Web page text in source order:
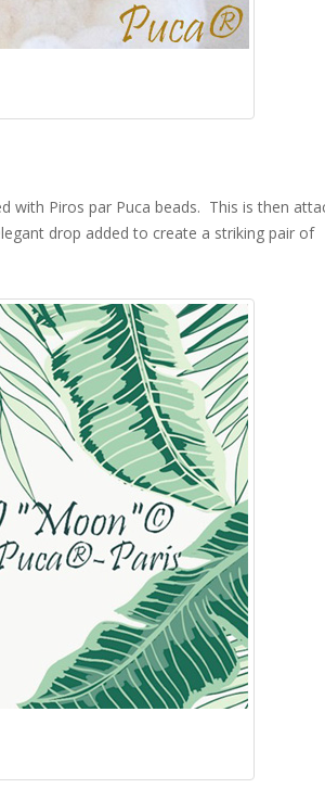
with Piros par Puca beads. This is then
drop added to create a striking pair of